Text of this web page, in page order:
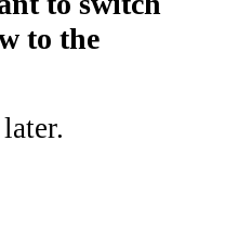
to the